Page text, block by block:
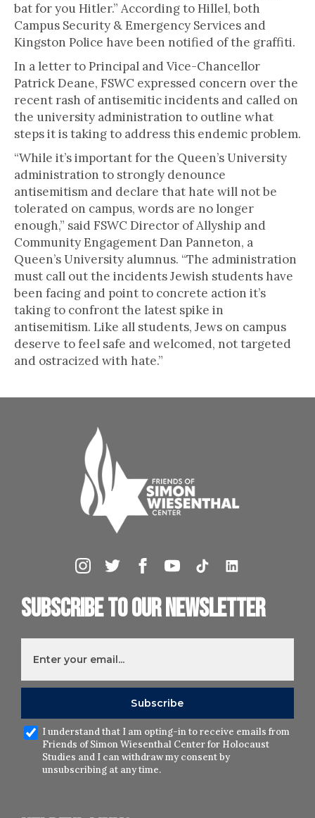
bat for you Hitler.” According to Hillel, both
Campus Security & Emergency Services and
Kingston Police have been notified of the graffiti.
In a letter to Principal and Vice-Chancellor
Patrick Deane, FSWC expressed concern over the
recent rash of antisemitic incidents and called on
the university administration to outline what
steps it is taking to address this endemic problem.
“While it’s important for the Queen’s University
administration to strongly denounce
antisemitism and declare that hate will not be
tolerated on campus, words are no longer
enough,” said FSWC Director of Allyship and
Community Engagement Dan Panneton, a
Queen’s University alumnus. “The administration
must call out the incidents Jewish students have
been facing and point to concrete action it’s
taking to confront the latest spike in
antisemitism. Like all students, Jews on campus
deserve to feel safe and welcomed, not targeted
and ostracized with hate.”
Subscribe to our newsletter
I understand that I am opting-in to receive emails from
Friends of Simon Wiesenthal Center for Holocaust
Studies and I can withdraw my consent by
unsubscribing at any time.